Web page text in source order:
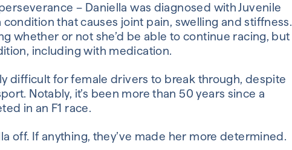
– Daniella was diagnosed with Juvenile
that causes joint pain, swelling and stiffness.
whether or not she’d be able to continue racing, but
including with medication.
difficult for female drivers to break through, despite
Notably, it’s been more than 50 years since a
in an F1 race.
off. If anything, they’ve made her more determined.